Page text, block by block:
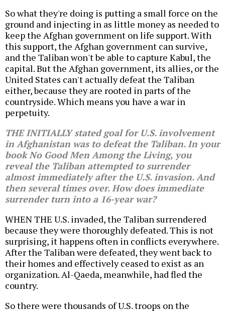
So what they're doing is putting a small force on the
ground and injecting in as little money as needed to
keep the Afghan government on life support. With
this support, the Afghan government can survive,
and the Taliban won't be able to capture Kabul, the
capital. But the Afghan government, its allies, or the
United States can't actually defeat the Taliban
either, because they are rooted in parts of the
countryside. Which means you have a war in
perpetuity.
THE INITIALLY stated goal for U.S. involvement
in Afghanistan was to defeat the Taliban. In your
bookNo Good Men Among the Living, you
reveal the Taliban attempted to surrender
almost immediately after the U.S. invasion. And
then several times over. How does immediate
surrender turn into a 16-year war?
WHEN THE U.S. invaded, the Taliban surrendered
because they were thoroughly defeated. This is not
surprising, it happens often in conflicts everywhere.
After the Taliban were defeated, they went back to
their homes and effectively ceased to exist as an
organization. Al-Qaeda, meanwhile, had fled the
country.
So there were thousands of U.S. troops on the